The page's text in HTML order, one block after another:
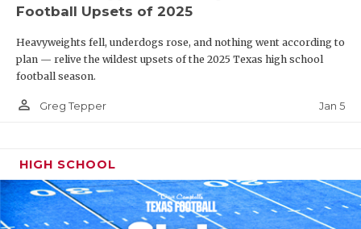
Football Upsets of 2025
Heavyweights fell, underdogs rose, and nothing went according to
plan — relive the wildest upsets of the 2025 Texas high school
football season.
person_outline Greg Tepper Jan 5
HIGH SCHOOL